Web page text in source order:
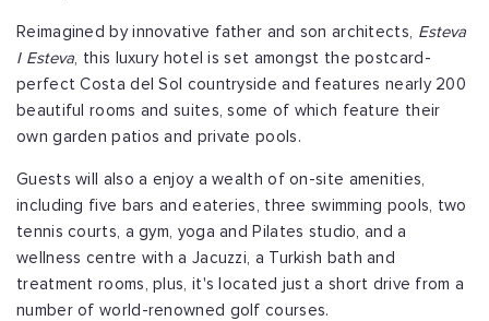
Reimagined by innovative father and son architects, Esteva
I Esteva, this luxury hotel is set amongst the postcard-
perfect Costa del Sol countryside and features nearly 200
beautiful rooms and suites, some of which feature their
own garden patios and private pools.
Guests will also a enjoy a wealth of on-site amenities,
including five bars and eateries, three swimming pools, two
tennis courts, a gym, yoga and Pilates studio, and a
wellness centre with a Jacuzzi, a Turkish bath and
treatment rooms, plus, it's located just a short drive from a
number of world-renowned golf courses.